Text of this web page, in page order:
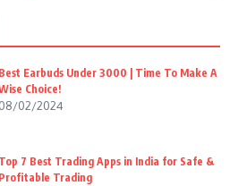
Best Earbuds Under 3000 | Time To Make A
Choice!
08/02/2024
Top 7 Best Trading Apps in India for Safe &
Profitable Trading